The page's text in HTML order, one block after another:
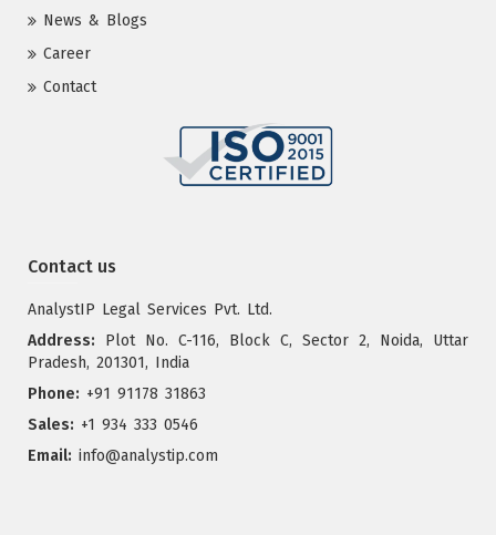
News & Blogs
Career
Contact
Contact us
AnalystIP Legal Services Pvt. Ltd.
Address: Plot No. C-116, Block C, Sector 2, Noida, Uttar
Pradesh, 201301, India
Phone: +91 91178 31863
Sales: +1 934 333 0546
Email: info@analystip.com